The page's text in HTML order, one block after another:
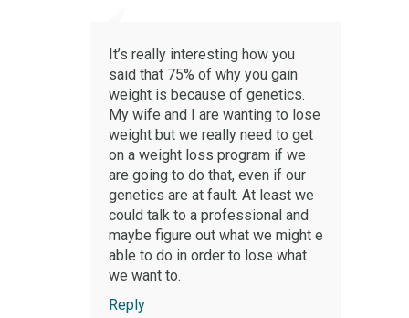
It’s really interesting how you
said that 75% of why you gain
weight is because of genetics.
My wife and I are wanting to lose
weight but we really need to get
on a weight loss program if we
are going to do that, even if our
genetics are at fault. At least we
could talk to a professional and
maybe figure out what we might e
able to do in order to lose what
we want to.
Reply